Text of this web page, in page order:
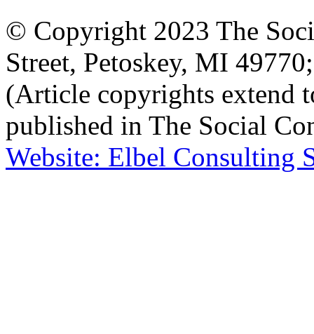
© Copyright 2023 The
Street, Petoskey, MI
(Article copyrights extend
published in The Social
Website: Elbel Consulting